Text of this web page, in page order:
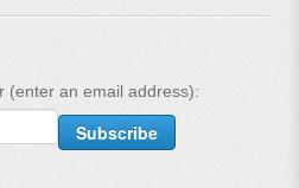
(enter an email address):